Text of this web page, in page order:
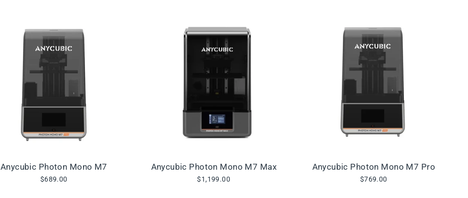
Anycubic Photon Mono M7
$689.00
Anycubic Photon Mono M7 Max
$1,199.00
Anycubic Photon Mono M7 Pro
$769.00